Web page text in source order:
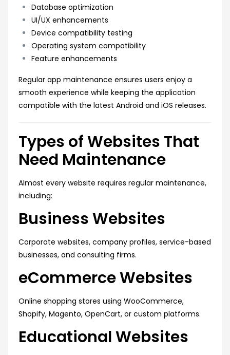
Database optimization
UI/UX enhancements
Device compatibility testing
Operating system compatibility
Feature enhancements
Regular app maintenance ensures users enjoy a
smooth experience while keeping the application
compatible with the latest Android and iOS releases.
Types of Websites That
Need Maintenance
Almost every website requires regular maintenance,
including:
Business Websites
Corporate websites, company profiles, service-based
businesses, and consulting firms.
eCommerce Websites
Online shopping stores using WooCommerce,
Shopify, Magento, OpenCart, or custom platforms.
Educational Websites